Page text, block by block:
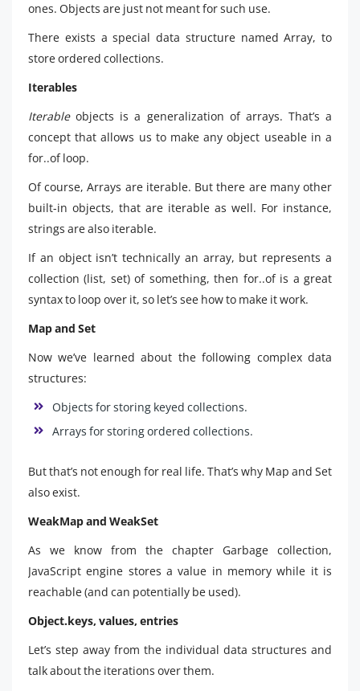
ones. Objects are just not meant for such use.
There exists a special data structure named Array, to
store ordered collections.
Iterables
Iterableobjects is a generalization of arrays. That’s a
concept that allows us to make any object useable in a
for..of loop.
Of course, Arrays are iterable. But there are many other
built-in objects, that are iterable as well. For instance,
strings are also iterable.
If an object isn’t technically an array, but represents a
collection (list, set) of something, then for..of is a great
syntax to loop over it, so let’s see how to make it work.
Map and Set
Now we’ve learned about the following complex data
structures:
Objects for storing keyed collections.
Arrays for storing ordered collections.
But that’s not enough for real life. That’s why Map and Set
also exist.
WeakMap and WeakSet
As we know from the chapter Garbage collection,
JavaScript engine stores a value in memory while it is
reachable (and can potentially be used).
Object.keys, values, entries
Let’s step away from the individual data structures and
talk about the iterations over them.